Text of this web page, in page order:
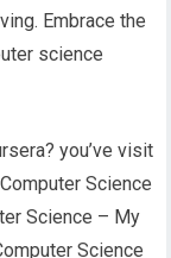
Embrace the
science
you’ve visit
Science
Science – My
Science